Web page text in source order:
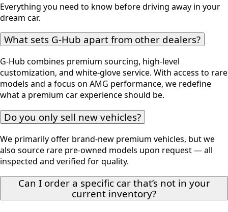
Everything you need to know before driving away in your
dream car.
What sets G-Hub apart from other dealers?
G-Hub combines premium sourcing, high-level
customization, and white-glove service. With access to rare
models and a focus on AMG performance, we redefine
what a premium car experience should be.
Do you only sell new vehicles?
We primarily offer brand-new premium vehicles, but we
also source rare pre-owned models upon request — all
inspected and verified for quality.
Can I order a specific car that’s not in your
current inventory?